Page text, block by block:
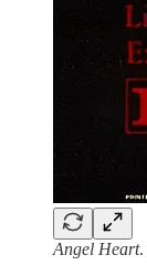
Angel Heart.